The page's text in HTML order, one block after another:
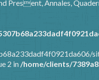
Present, Annales,
2 in /home/clients/